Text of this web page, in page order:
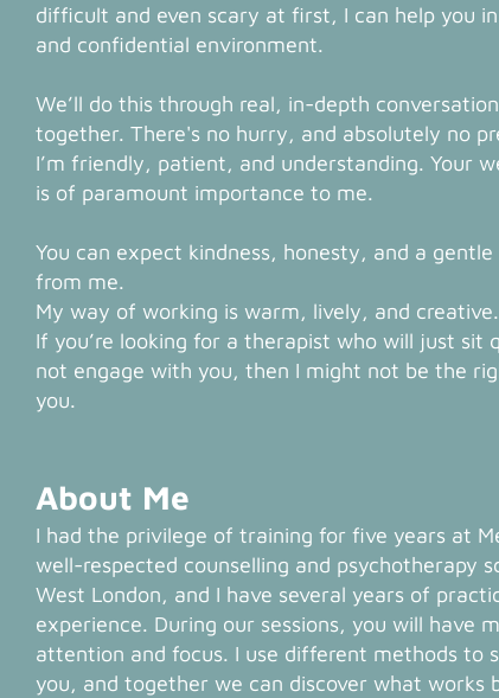
difficult and even scary at first, I can help you
and confidential environment.
We’ll do this through real, in-depth
together. There's no hurry, and absolutely no
I’m friendly, patient, and understanding. Your
is of paramount importance to me.
You can expect kindness, honesty, and a gentle
from me.
My way of working is warm, lively, and creative.
If you’re looking for a therapist who will just sit
not engage with you, then I might not be the
you.
About Me
I had the privilege of training for five years at
well-respected counselling and psychotherapy
West London, and I have several years of
experience. During our sessions, you will have
attention and focus. I use different methods to
you, and together we can discover what works